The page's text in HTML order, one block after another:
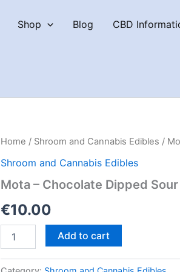
Shop Blog CBD
Home / Shroom and Cannabis Edibles /
Shroom and Cannabis Edibles
Mota – Chocolate Dipped
€10.00
Dipped
Add to cart